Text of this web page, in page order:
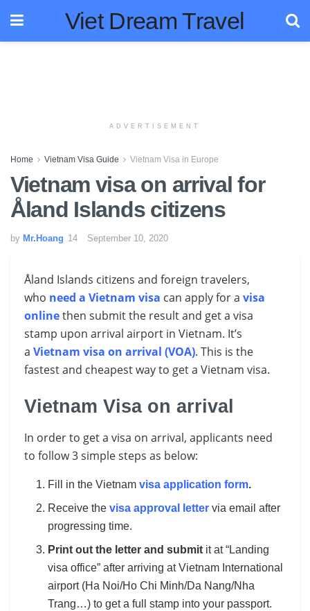
Viet Dream Travel
ADVERTISEMENT
Home Vietnam Visa Guide Vietnam Visa in Europe
Vietnam visa on arrival for
Åland Islands citizens
by Mr.Hoang September 10, 2020
Åland Islands citizens and foreign travelers,
who need a Vietnam visa can apply for a visa
onlinethen submit the result and get a visa
stamp upon arrival airport in Vietnam. It’s
a Vietnam visa on arrival (VOA). This is the
fastest and cheapest way to get a Vietnam visa.
Vietnam Visa on arrival
In order to get a visa on arrival, applicants need
to follow 3 simple steps as below:
Fill in the Vietnamvisa application form.
Receive thevisa approval letter via email after
progressing time.
Print out the letter and submit it at “Landing
visa office” after arriving at Vietnam International
airport (Ha Noi/Ho Chi Minh/Da Nang/Nha
Trang…) to get a full stamp into your passport.